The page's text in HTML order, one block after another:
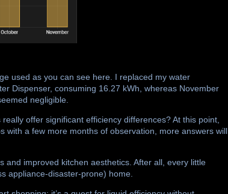
used as you can see here. I replaced my water
Dispenser, consuming 16.27 kWh, whereas November
negligible.
offer significant efficiency differences? At this point,
a few more months of observation, more answers will
improved kitchen aesthetics. After all, every little
appliance-disaster-prone) home.